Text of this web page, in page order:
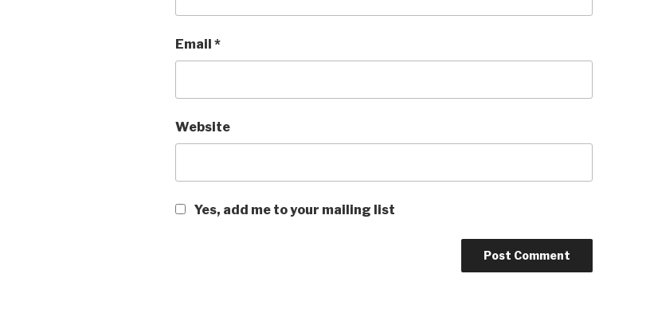
Email *
Website
Yes, add me to your mailing list